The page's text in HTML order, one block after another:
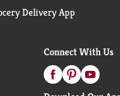
Delivery App
Connect With Us